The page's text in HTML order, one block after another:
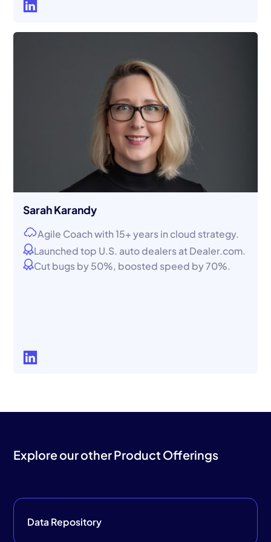
Sarah Karandy
Agile Coach with 15+ years in cloud strategy.
Launched top U.S. auto dealers at Dealer.com.
Cut bugs by 50%, boosted speed by 70%.
Explore our other Product Offerings
Data Repository